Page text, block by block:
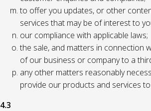
to offer you updates, or other
services that may be of interest to
our compliance with applicable laws;
the sale, and matters in connection
of our business or company to a
any other matters reasonably
provide our products and services
4.3